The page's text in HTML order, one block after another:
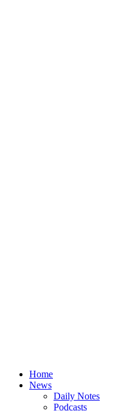
Home
News
Daily Notes
Podcasts